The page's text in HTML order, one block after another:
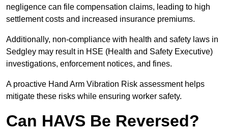
negligence can file compensation claims, leading to high
settlement costs and increased insurance premiums.
Additionally, non-compliance with health and safety laws in
Sedgley may result in HSE (Health and Safety Executive)
investigations, enforcement notices, and fines.
A proactive Hand Arm Vibration Risk assessment helps
mitigate these risks while ensuring worker safety.
Can HAVS Be Reversed?